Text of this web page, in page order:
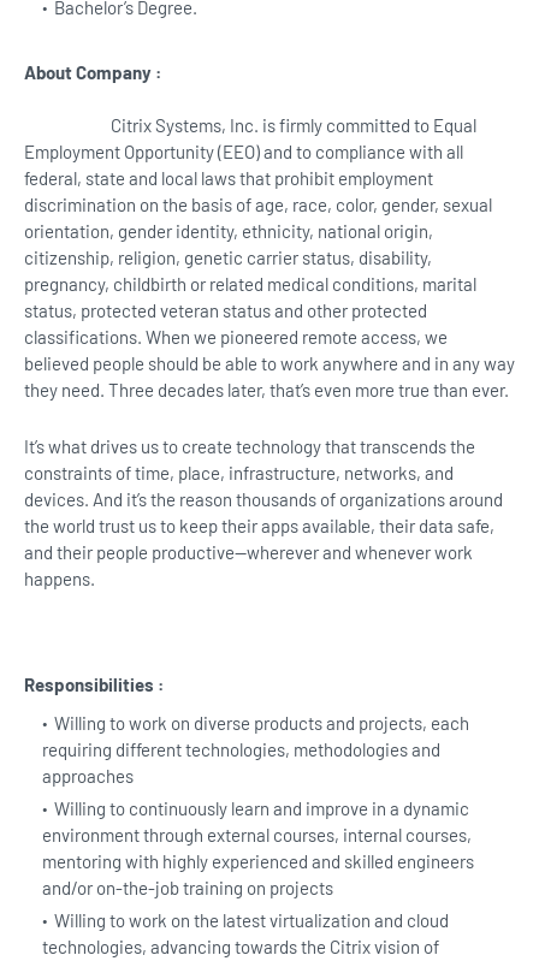
Bachelor’s Degree.
About Company :
Citrix Systems, Inc. is firmly committed to Equal
Employment Opportunity (EEO) and to compliance with all
federal, state and local laws that prohibit employment
discrimination on the basis of age, race, color, gender, sexual
orientation, gender identity, ethnicity, national origin,
citizenship, religion, genetic carrier status, disability,
pregnancy, childbirth or related medical conditions, marital
status, protected veteran status and other protected
classifications. When we pioneered remote access, we
believed people should be able to work anywhere and in any way
they need. Three decades later, that’s even more true than ever.
It’s what drives us to create technology that transcends the
constraints of time, place, infrastructure, networks, and
devices. And it’s the reason thousands of organizations around
the world trust us to keep their apps available, their data safe,
and their people productive—wherever and whenever work
happens.
Responsibilities :
Willing to work on diverse products and projects, each
requiring different technologies, methodologies and
approaches
Willing to continuously learn and improve in a dynamic
environment through external courses, internal courses,
mentoring with highly experienced and skilled engineers
and/or on-the-job training on projects
Willing to work on the latest virtualization and cloud
technologies, advancing towards the Citrix vision of